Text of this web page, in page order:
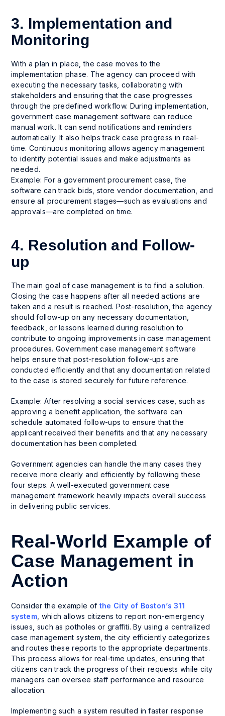
3. Implementation and
Monitoring
With a plan in place, the case moves to the
implementation phase. The agency can proceed with
executing the necessary tasks, collaborating with
stakeholders and ensuring that the case progresses
through the predefined workflow. During implementation,
government case management software can reduce
manual work. It can send notifications and reminders
automatically. It also helps track case progress in real-
time. Continuous monitoring allows agency management
to identify potential issues and make adjustments as
needed.
Example: For a government procurement case, the
software can track bids, store vendor documentation, and
ensure all procurement stages—such as evaluations and
approvals—are completed on time.
4. Resolution and Follow-
up
The main goal of case management is to find a solution.
Closing the case happens after all needed actions are
taken and a result is reached. Post-resolution, the agency
should follow-up on any necessary documentation,
feedback, or lessons learned during resolution to
contribute to ongoing improvements in case management
procedures. Government case management software
helps ensure that post-resolution follow-ups are
conducted efficiently and that any documentation related
to the case is stored securely for future reference.
Example: After resolving a social services case, such as
approving a benefit application, the software can
schedule automated follow-ups to ensure that the
applicant received their benefits and that any necessary
documentation has been completed.
Government agencies can handle the many cases they
receive more clearly and efficiently by following these
four steps. A well-executed government case
management framework heavily impacts overall success
in delivering public services.
Real-World Example of
Case Management in
Action
Consider the example of the City of Boston’s 311
system, which allows citizens to report non-emergency
issues, such as potholes or graffiti. By using a centralized
case management system, the city efficiently categorizes
and routes these reports to the appropriate departments.
This process allows for real-time updates, ensuring that
citizens can track the progress of their requests while city
managers can oversee staff performance and resource
allocation.
Implementing such a system resulted in faster response